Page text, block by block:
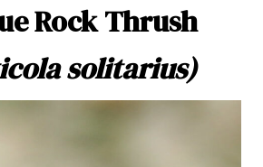
Rock Thrush
solitarius)